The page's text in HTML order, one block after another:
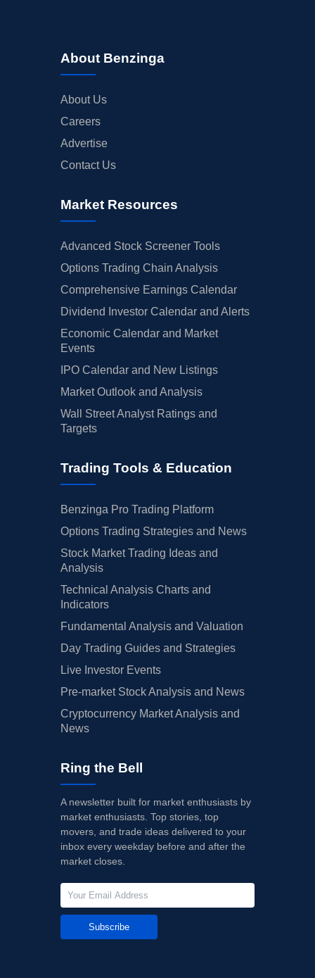
About Benzinga
About Us
Careers
Advertise
Contact Us
Market Resources
Advanced Stock Screener Tools
Options Trading Chain Analysis
Comprehensive Earnings Calendar
Dividend Investor Calendar and Alerts
Economic Calendar and Market
Events
IPO Calendar and New Listings
Market Outlook and Analysis
Wall Street Analyst Ratings and
Targets
Trading Tools & Education
Benzinga Pro Trading Platform
Options Trading Strategies and News
Stock Market Trading Ideas and
Analysis
Technical Analysis Charts and
Indicators
Fundamental Analysis and Valuation
Day Trading Guides and Strategies
Live Investor Events
Pre-market Stock Analysis and News
Cryptocurrency Market Analysis and
News
Ring the Bell
A newsletter built for market enthusiasts by
market enthusiasts. Top stories, top
movers, and trade ideas delivered to your
inbox every weekday before and after the
market closes.
Subscribe